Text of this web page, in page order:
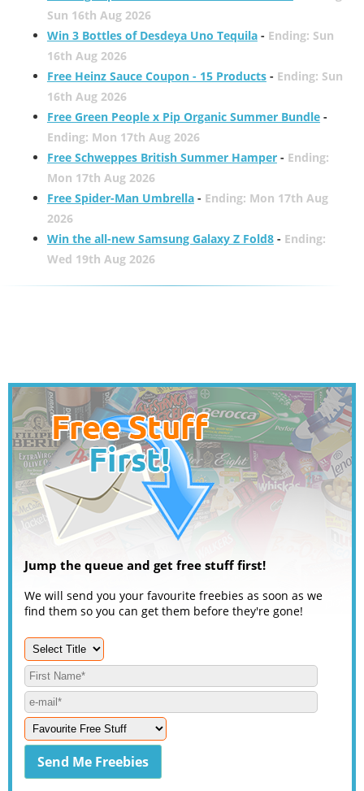
Sun 16th Aug 2026
Win 3 Bottles of Desdeya Uno Tequila- Ending: Sun
16th Aug 2026
Free Heinz Sauce Coupon - 15 Products- Ending: Sun
16th Aug 2026
Free Green People x Pip Organic Summer Bundle-
Ending: Mon 17th Aug 2026
Free Schweppes British Summer Hamper- Ending:
Mon 17th Aug 2026
Free Spider-Man Umbrella- Ending: Mon 17th Aug
2026
Win the all-new Samsung Galaxy Z Fold8- Ending:
Wed 19th Aug 2026
Jump the queue and get free stuff first!
We will send you your favourite freebies as soon as we
find them so you can get them before they're gone!